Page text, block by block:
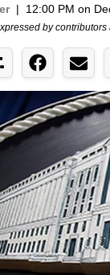
| 12:00 PM on
by